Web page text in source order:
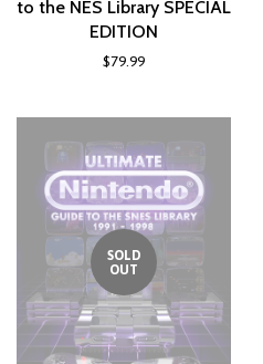
to the NES Library SPECIAL
EDITION
$79.99
SOLD
OUT